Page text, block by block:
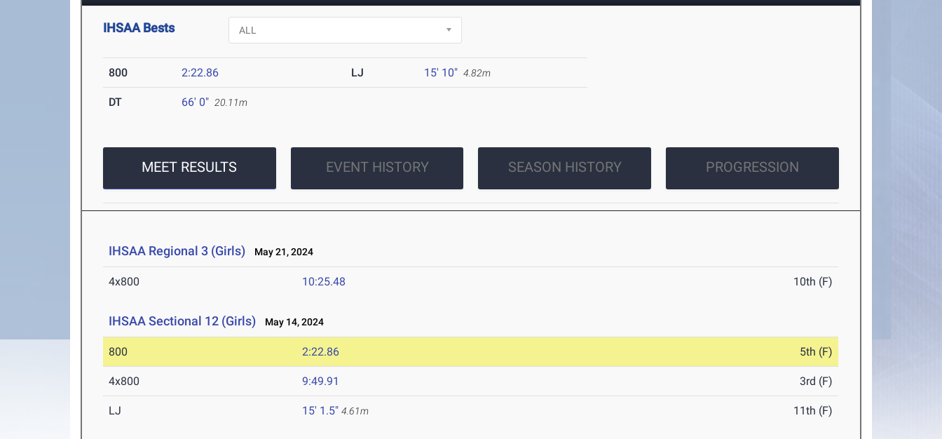
IHSAA Bests
800 2:22.86 LJ 15' 10" 4.82m
DT 66' 0" 20.11m
MEET RESULTS EVENT HISTORY SEASON HISTORY PROGRESSION
IHSAA Regional 3 (Girls) May 21, 2024
4x800 10:25.48 10th (F)
IHSAA Sectional 12 (Girls) May 14, 2024
800 2:22.86 5th (F)
4x800 9:49.91 3rd (F)
LJ 15' 1.5" 4.61m 11th (F)